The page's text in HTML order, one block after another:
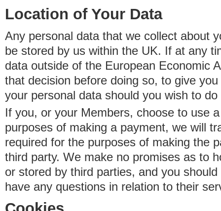
Location of Your Data
Any personal data that we collect about
be stored by us within the UK. If at any
data outside of the European Economic
that decision before doing so, to give
your personal data should you wish to do
If you, or your Members, choose to use
purposes of making a payment, we will
required for the purposes of making the
third party. We make no promises as to
or stored by third parties, and you
have any questions in relation to their